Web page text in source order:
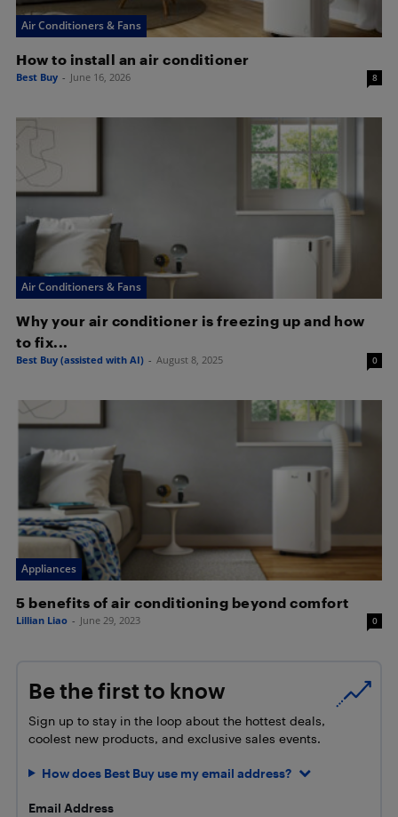
Air Conditioners & Fans
How to install an air conditioner
Best Buy - June 16, 2026 8
Air Conditioners & Fans
Why your air conditioner is freezing up and how
to fix...
Best Buy (assisted with AI) - August 8, 2025 0
Appliances
5 benefits of air conditioning beyond comfort
Lillian Liao - June 29, 2023 0
Be the first to know
Sign up to stay in the loop about the hottest deals,
coolest new products, and exclusive sales events.
How does Best Buy use my email address?
Email Address